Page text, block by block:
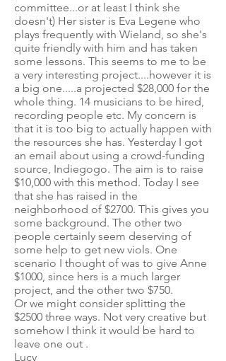
committee...or at least I think she
doesn't) Her sister is Eva Legene who
plays frequently with Wieland, so she's
quite friendly with him and has taken
some lessons. This seems to me to be
a very interesting project....however it is
a big one.....a projected $28,000 for the
whole thing. 14 musicians to be hired,
recording people etc. My concern is
that it is too big to actually happen with
the resources she has. Yesterday I got
an email about using a crowd-funding
source, Indiegogo. The aim is to raise
$10,000 with this method. Today I see
that she has raised in the
neighborhood of $2700. This gives you
some background. The other two
people certainly seem deserving of
some help to get new viols. One
scenario I thought of was to give Anne
$1000, since hers is a much larger
project, and the other two $750.
Or we might consider splitting the
$2500 three ways. Not very creative but
somehow I think it would be hard to
leave one out .
Lucy